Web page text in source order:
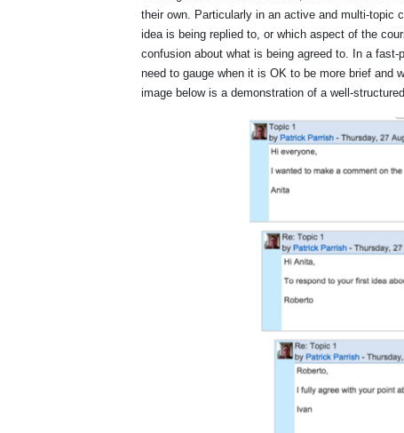
their own. Particularly in an active and multi-topic
idea is being replied to, or which aspect of the
confusion about what is being agreed to. In a
need to gauge when it is OK to be more brief and
image below is a demonstration of a well-